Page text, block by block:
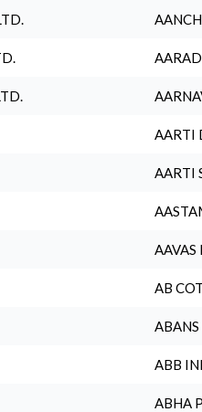
AARTI
AARTI
AAVAS
AB
ABANS
ABB
ABHA